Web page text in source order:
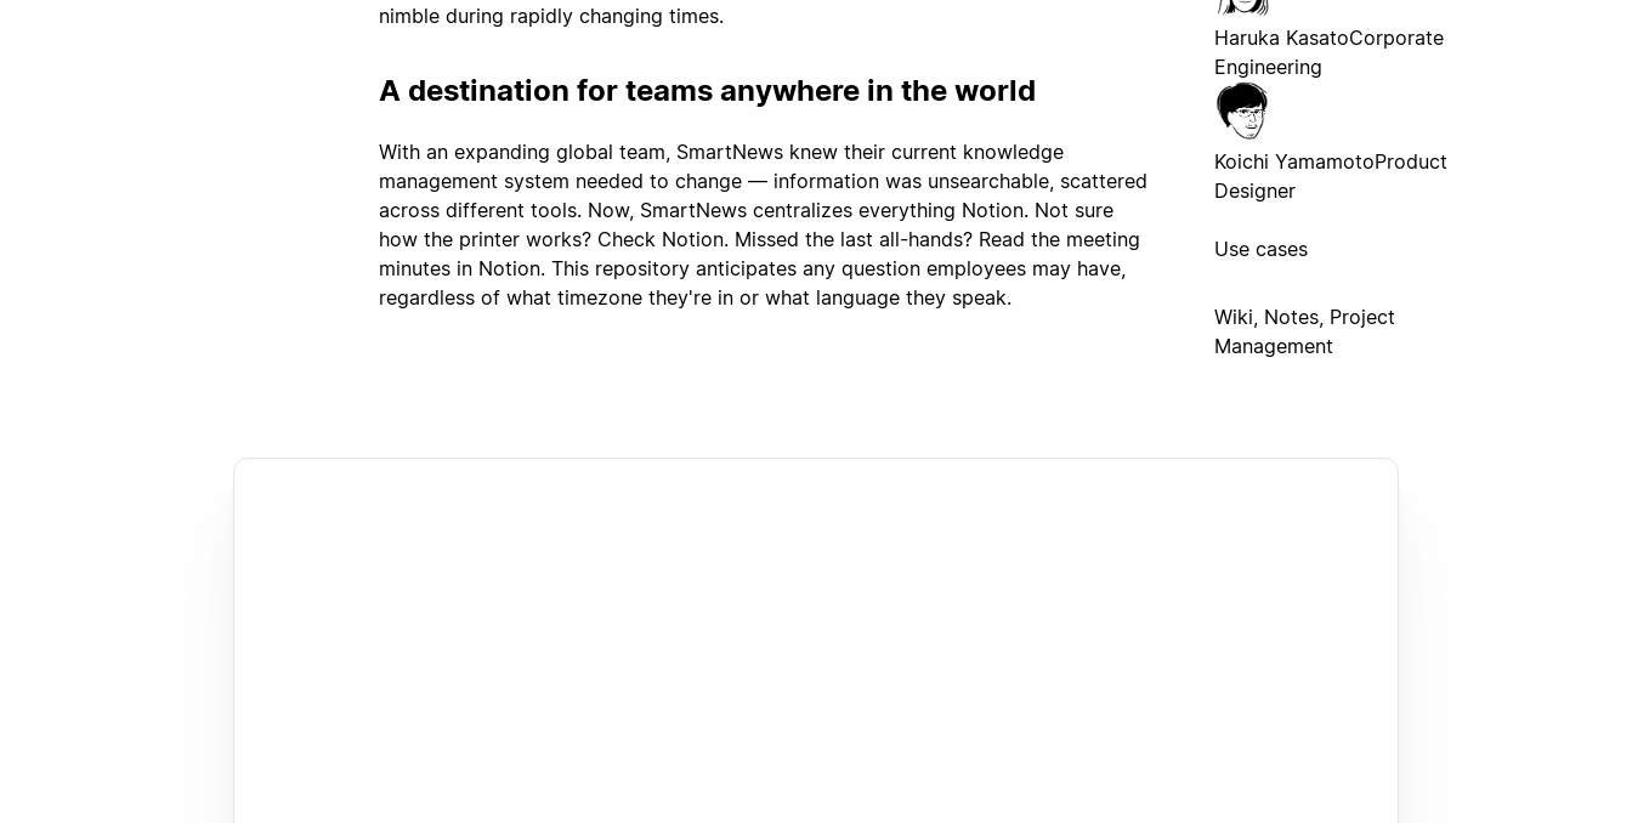
nimble during rapidly changing times.
A destination for teams anywhere in the world
With an expanding global team, SmartNews knew their current knowledge
management system needed to change — information was unsearchable, scattered
across different tools. Now, SmartNews centralizes everything Notion. Not sure
how the printer works? Check Notion. Missed the last all-hands? Read the meeting
minutes in Notion. This repository anticipates any question employees may have,
regardless of what timezone they're in or what language they speak.
Haruka KasatoCorporate
Engineering
Koichi YamamotoProduct
Designer
Use cases
Wiki, Notes, Project
Management